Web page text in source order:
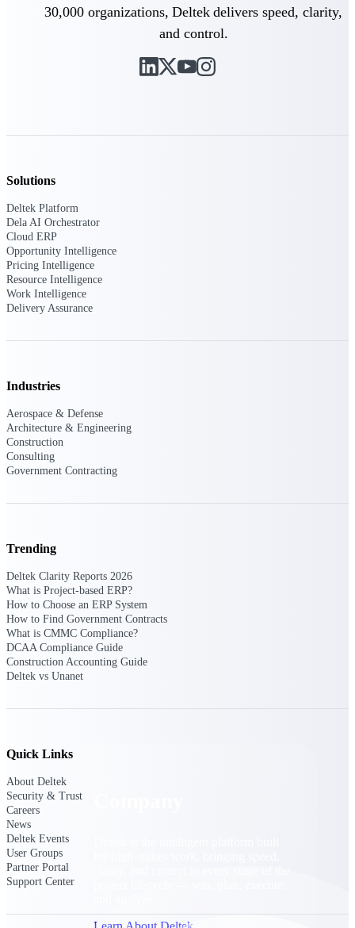
Deltek Events
Attend Deltek and industry events for
networking and learning opportunities
Exclusive for current customers! Get product
Log in to access the Deltek Support Center
Cloud Customer Success Plans
Discover support, training, and services for
Costpoint, Maconomy, and Deltek
Vantagepoint cloud customers.
Customer Support Plans
Explore support plans tailored to meet your
30,000 organizations, Deltek delivers speed, clarity,
and control.
Solutions
Deltek Platform
Dela AI Orchestrator
Cloud ERP
Opportunity Intelligence
Pricing Intelligence
Resource Intelligence
Work Intelligence
Delivery Assurance
Industries
Aerospace & Defense
Architecture & Engineering
Construction
Consulting
Government Contracting
Trending
Deltek Clarity Reports 2026
What is Project-based ERP?
How to Choose an ERP System
How to Find Government Contracts
What is CMMC Compliance?
DCAA Compliance Guide
Construction Accounting Guide
Deltek vs Unanet
Quick Links
About Deltek
Security & Trust
Careers
News
Deltek Events
User Groups
Partner Portal
Support Center